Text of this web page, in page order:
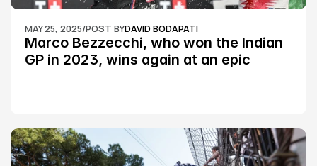
MAY 25, 2025/POST BYDAVID BODAPATI
Marco Bezzecchi, who won the Indian
GP in 2023, wins again at an epic